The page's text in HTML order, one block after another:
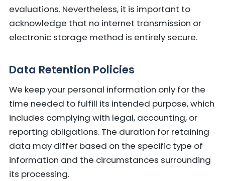
evaluations. Nevertheless, it is important to
acknowledge that no internet transmission or
electronic storage method is entirely secure.
Data Retention Policies
We keep your personal information only for the
time needed to fulfill its intended purpose, which
includes complying with legal, accounting, or
reporting obligations. The duration for retaining
data may differ based on the specific type of
information and the circumstances surrounding
its processing.